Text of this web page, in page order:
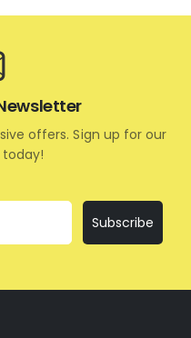
offers. Sign up for our
Subscribe